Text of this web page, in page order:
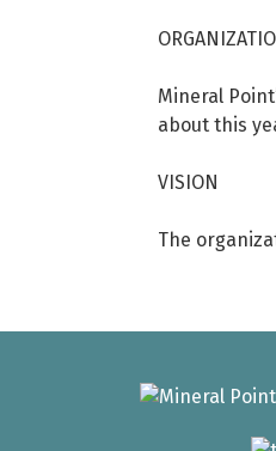
Mineral
about this
VISION
The